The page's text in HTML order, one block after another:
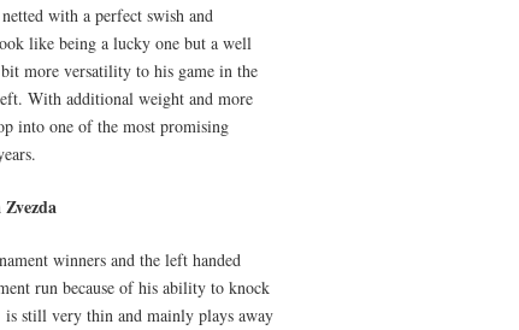
with a perfect swish and
like being a lucky one but a well
more versatility to his game in the
With additional weight and more
into one of the most promising
winners and the left handed
run because of his ability to knock
still very thin and mainly plays away